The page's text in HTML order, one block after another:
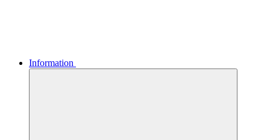
Information